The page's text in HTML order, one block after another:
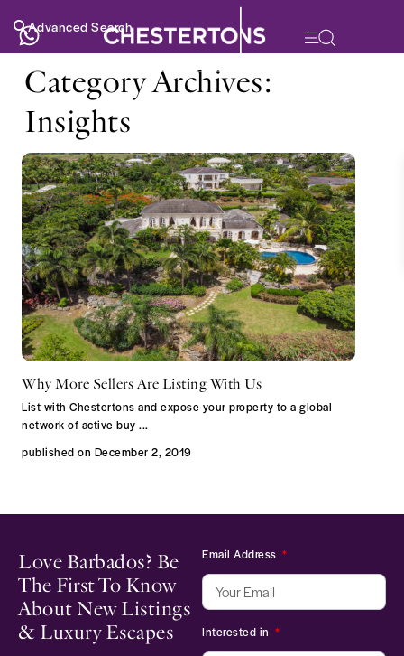
Advanced Search
Category Archives:
Insights
Why More Sellers Are Listing With Us
List with Chestertons and expose your property to a global
network of active buy ...
published on December 2, 2019
Love Barbados? Be
The First To Know
About New Listings
& Luxury Escapes
Email Address
Interested in